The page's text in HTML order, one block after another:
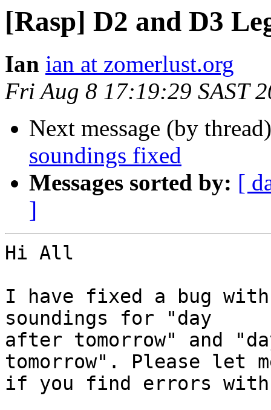
[Rasp] D2 and D3
Ian ian at zomerlust.org
Fri Aug 8 17:19:29 SAST
Next message (by
soundings fixed
Messages sorted by: [
]
Hi All
I have fixed a bug
soundings for "day
after tomorrow" and
tomorrow". Please let
if you find errors with